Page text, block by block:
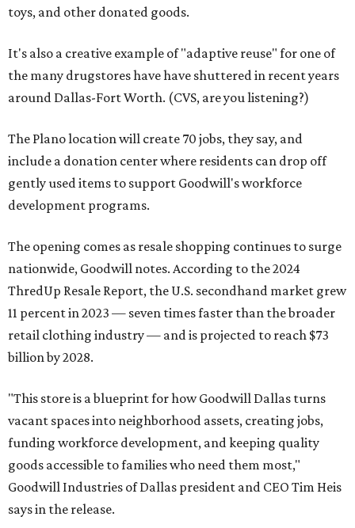
toys, and other donated goods.
It's also a creative example of "adaptive reuse" for one of
the many drugstores have have shuttered in recent years
around Dallas-Fort Worth. (CVS, are you listening?)
The Plano location will create 70 jobs, they say, and
include a donation center where residents can drop off
gently used items to support Goodwill's workforce
development programs.
The opening comes as resale shopping continues to surge
nationwide, Goodwill notes. According to the 2024
ThredUp Resale Report, the U.S. secondhand market grew
11 percent in 2023 — seven times faster than the broader
retail clothing industry — and is projected to reach $73
billion by 2028.
"This store is a blueprint for how Goodwill Dallas turns
vacant spaces into neighborhood assets, creating jobs,
funding workforce development, and keeping quality
goods accessible to families who need them most,"
Goodwill Industries of Dallas president and CEO Tim Heis
says in the release.